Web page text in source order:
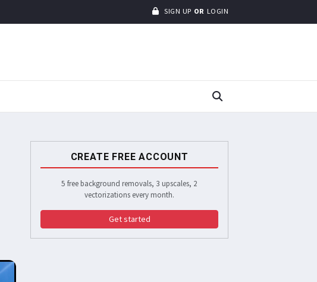
SIGN UP OR LOGIN
CREATE FREE ACCOUNT
5 free background removals, 3 upscales, 2
vectorizations every month.
Get started